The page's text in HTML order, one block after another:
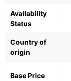
Availability
Status
Country of
origin
Base Price